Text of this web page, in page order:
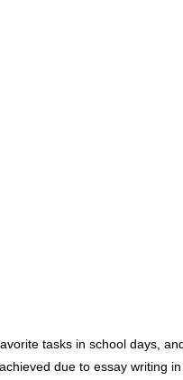
tasks in school days,
due to essay writing